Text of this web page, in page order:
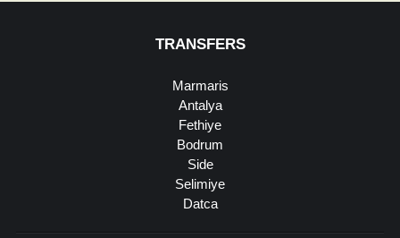
TRANSFERS
Marmaris
Antalya
Fethiye
Bodrum
Side
Selimiye
Datca